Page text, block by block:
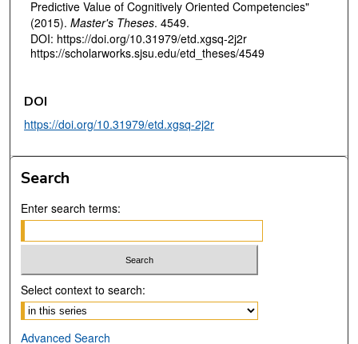
Predictive Value of Cognitively Oriented Competencies"
(2015). Master's Theses. 4549.
DOI: https://doi.org/10.31979/etd.xgsq-2j2r
https://scholarworks.sjsu.edu/etd_theses/4549
DOI
https://doi.org/10.31979/etd.xgsq-2j2r
Search
Enter search terms:
Select context to search:
Advanced Search